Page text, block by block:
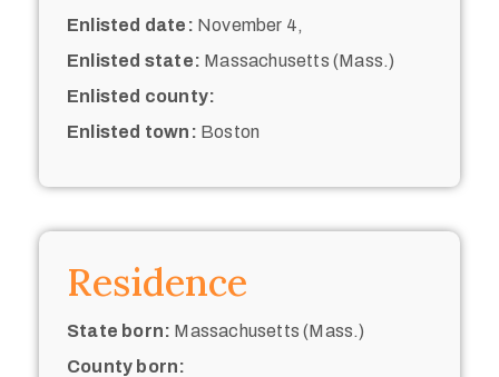
Enlisted date: November 4,
Enlisted state: Massachusetts (Mass.)
Enlisted county:
Enlisted town: Boston
Residence
State born: Massachusetts (Mass.)
County born: